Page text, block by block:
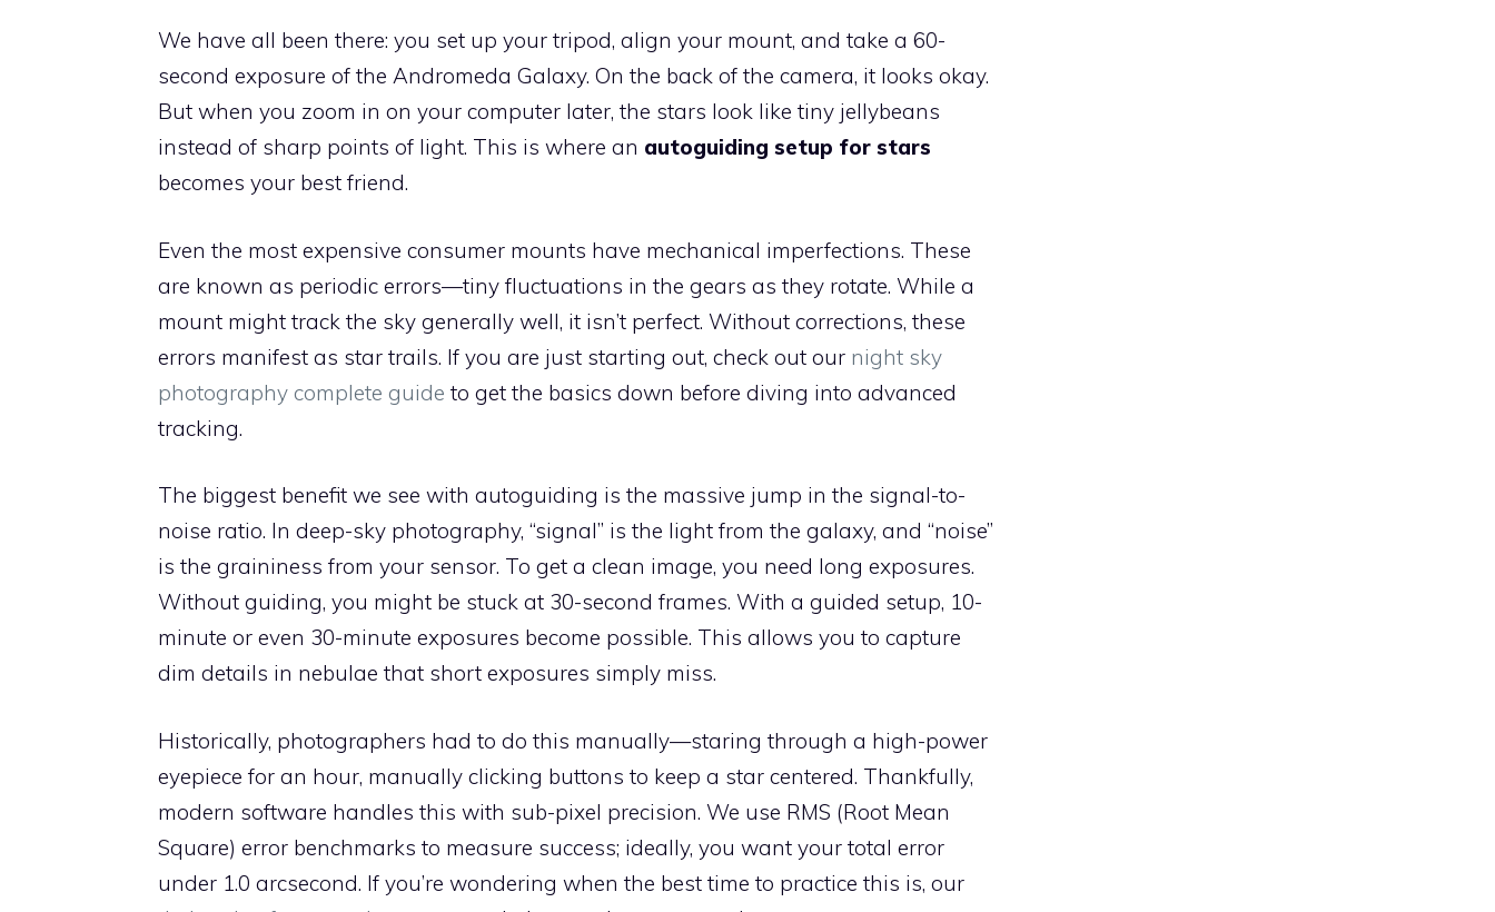
We have all been there: you set up your tripod, align your mount, and take a 60-
second exposure of the Andromeda Galaxy. On the back of the camera, it looks okay.
But when you zoom in on your computer later, the stars look like tiny jellybeans
instead of sharp points of light. This is where an autoguiding setup for stars
becomes your best friend.
Even the most expensive consumer mounts have mechanical imperfections. These
are known as periodic errors—tiny fluctuations in the gears as they rotate. While a
mount might track the sky generally well, it isn’t perfect. Without corrections, these
errors manifest as star trails. If you are just starting out, check out our night sky
photography complete guide to get the basics down before diving into advanced
tracking.
The biggest benefit we see with autoguiding is the massive jump in the signal-to-
noise ratio. In deep-sky photography, “signal” is the light from the galaxy, and “noise”
is the graininess from your sensor. To get a clean image, you need long exposures.
Without guiding, you might be stuck at 30-second frames. With a guided setup, 10-
minute or even 30-minute exposures become possible. This allows you to capture
dim details in nebulae that short exposures simply miss.
Historically, photographers had to do this manually—staring through a high-power
eyepiece for an hour, manually clicking buttons to keep a star centered. Thankfully,
modern software handles this with sub-pixel precision. We use RMS (Root Mean
Square) error benchmarks to measure success; ideally, you want your total error
under 1.0 arcsecond. If you’re wondering when the best time to practice this is, our